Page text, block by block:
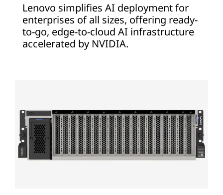
Lenovo simplifies AI deployment for
enterprises of all sizes, offering ready-
to-go, edge-to-cloud AI infrastructure
accelerated by NVIDIA.